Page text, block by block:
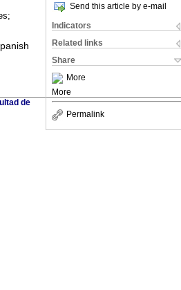
Send this article by e-mail
Indicators
Related links
Share
More
More
Permalink
de